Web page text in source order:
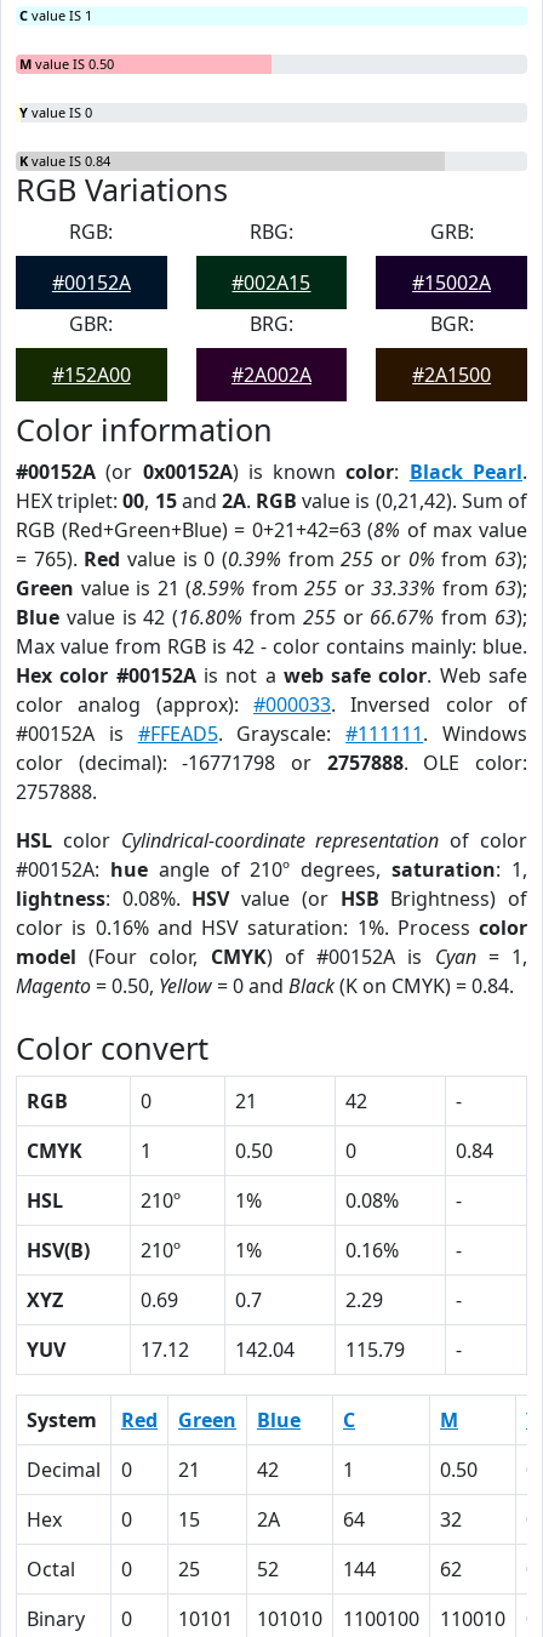
C value IS 1
M value IS 0.50
Y value IS 0
K value IS 0.84
RGB Variations
RGB:
#00152A
RBG:
#002A15
GRB:
#15002A
GBR:
#152A00
BRG:
#2A002A
BGR:
#2A1500
Color information
#00152A (or 0x00152A) is knowncolor: Black Pearl.
HEX triplet:00, 15and 2A. RGB value is (0,21,42). Sum of
RGB (Red+Green+Blue) = 0+21+42=63 (8% of max value
= 765). Red value is 0 (0.39% from255 or 0% from 63);
Green value is 21 (8.59% from 255 or 33.33% from 63);
Blue value is 42 (16.80% from 255or 66.67% from 63);
Max value from RGB is 42 - color contains mainly: blue.
Hex color #00152Ais not a web safe color. Web safe
color analog (approx): #000033. Inversed color of
#00152A is #FFEAD5. Grayscale:#111111. Windows
color (decimal): -16771798 or 2757888. OLE color:
2757888.
HSL color Cylindrical-coordinate representation of color
#00152A: hueangle of 210º degrees,saturation: 1,
lightness: 0.08%. HSVvalue (or HSB Brightness) of
color is 0.16% and HSV saturation: 1%. Process color
model (Four color, CMYK) of #00152A is Cyan= 1,
Magento= 0.50, Yellow= 0 and Black(K on CMYK) = 0.84.
Color convert
RGB 0 21 42
-
CMYK
1 0.50 0
0.84
HSL
210º 1% 0.08%
-
HSV(B)
210º 1% 0.16%
-
XYZ
0.69 0.7 2.29
-
YUV
17.12 142.04 115.79 -
System Red Green Blue C M
Y
Decimal
0 21 42 1 0.50
0
Hex
0 15 2A 64 32
0
Octal
0 25 52 144 62
0
Binary
0 10101 101010 1100100 110010 0